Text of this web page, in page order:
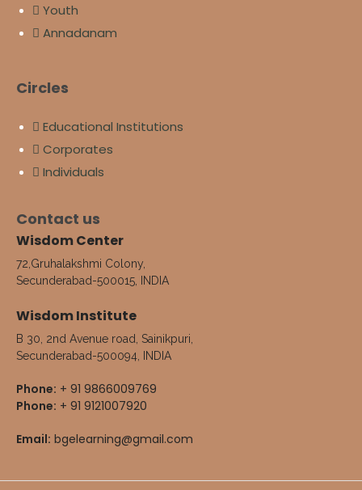
Youth
Annadanam
Circles
Educational Institutions
Corporates
Individuals
Contact us
Wisdom Center
72,Gruhalakshmi Colony,
Secunderabad-500015, INDIA
Wisdom Institute
B 30, 2nd Avenue road, Sainikpuri,
Secunderabad-500094, INDIA
Phone: + 91 9866009769
Phone: + 91 9121007920
Email: bgelearning@gmail.com